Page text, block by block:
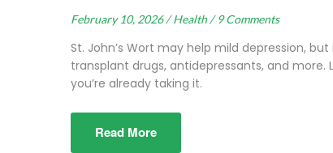
February 10, 2026 / Health / 9 Comments
St. John’s Wort may help mild depression,
transplant drugs, antidepressants, and
you’re already taking it.
Read More